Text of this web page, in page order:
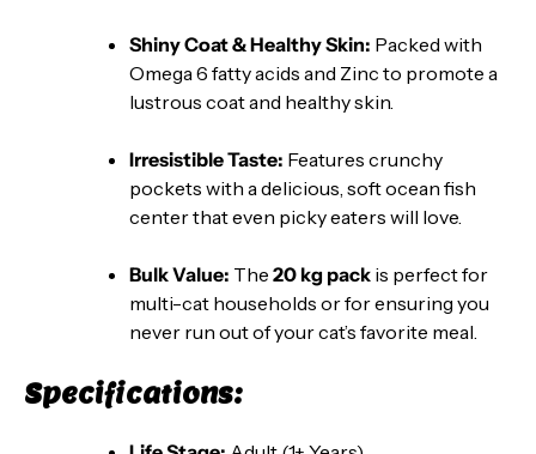
Shiny Coat & Healthy Skin: Packed with
Omega 6 fatty acids and Zinc to promote a
lustrous coat and healthy skin.
Irresistible Taste: Features crunchy
pockets with a delicious, soft ocean fish
center that even picky eaters will love.
Bulk Value: The 20 kg pack is perfect for
multi-cat households or for ensuring you
never run out of your cat’s favorite meal.
Specifications: